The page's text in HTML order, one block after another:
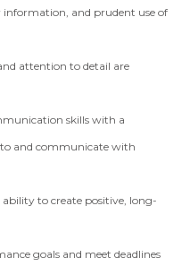
and prudent use of
attention to detail are
skills with a
and communicate with
to create positive, long-
goals and meet deadlines